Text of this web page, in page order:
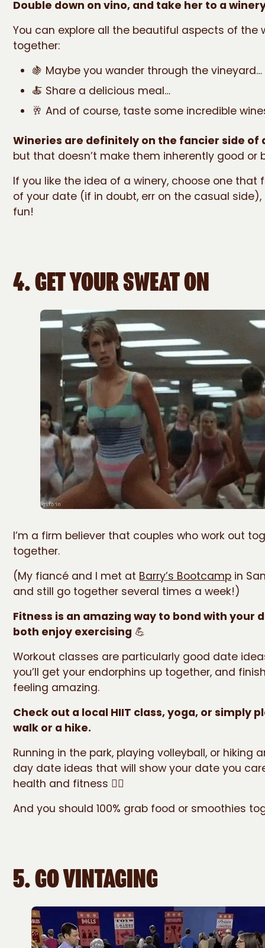
Double down on vino, and take her to a
You can explore all the beautiful aspects of the
together:
🍇 Maybe you wander through the vineyard…
🍝 Share a delicious meal…
🥂 And of course, taste some incredible
Wineries are definitely on the fancier side of
but that doesn’t make them inherently good or
If you like the idea of a winery, choose one that
of your date (if in doubt, err on the casual
fun!
4.GET YOUR SWEAT ON
I’m a firm believer that couples who work out
together.
(My fiancé and I met at Barry’s Bootcamp in
and still go together several times a week!)
Fitness is an amazing way to bond with your
both enjoy exercising 💪
Workout classes are particularly good date
you’ll get your endorphins up together, and
feeling amazing.
Check out a local HIIT class, yoga, or simply
walk or a hike.
Running in the park, playing volleyball, or hiking
day date ideas that will show your date you
health and fitness 🏃‍♀️
And you should 100% grab food or smoothies
5.GO VINTAGING